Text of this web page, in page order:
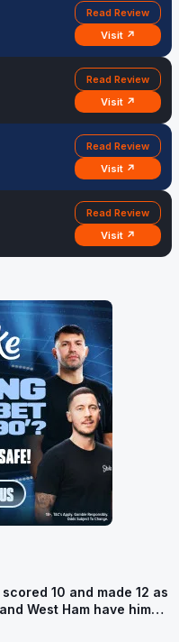
Read Review
Visit ↗
Read Review
Visit ↗
Read Review
Visit ↗
Read Review
Visit ↗
10 and made 12 as
West Ham have him